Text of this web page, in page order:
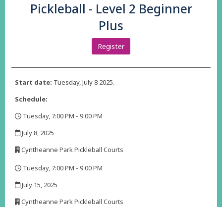
Pickleball - Level 2 Beginner
Plus
Register
Start date: Tuesday, July 8 2025.
Schedule:
Tuesday, 7:00 PM - 9:00 PM
July 8, 2025
Cyntheanne Park Pickleball Courts
Tuesday, 7:00 PM - 9:00 PM
July 15, 2025
Cyntheanne Park Pickleball Courts